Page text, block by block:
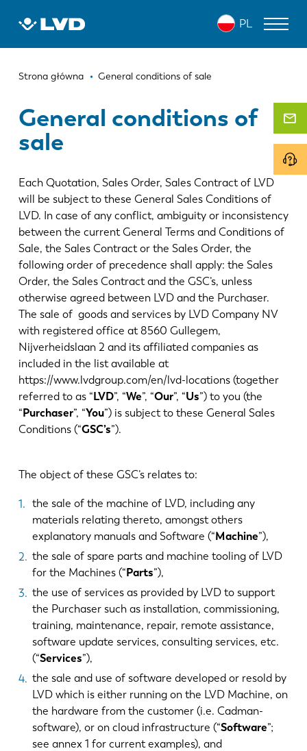
PL
Ścieżka
Strona główna General conditions of sale
General conditions of
sale
Each Quotation, Sales Order, Sales Contract of LVD
will be subject to these General Sales Conditions of
LVD. In case of any conflict, ambiguity or inconsistency
between the current General Terms and Conditions of
Sale, the Sales Contract or the Sales Order, the
following order of precedence shall apply: the Sales
Order, the Sales Contract and the GSC’s, unless
otherwise agreed between LVD and the Purchaser.
The sale of goods and services by LVD Company NV
with registered office at 8560 Gullegem,
Nijverheidslaan 2 and its affiliated companies as
included in the list available at
https://www.lvdgroup.com/en/lvd-locations (together
referred to as “ LVD”, “We”, “Our”, “Us”) to you (the
“ Purchaser”, “You”) is subject to these General Sales
Conditions (“GSC’s”).
The object of these GSC’s relates to:
the sale of the machine of LVD, including any
materials relating thereto, amongst others
explanatory manuals and Software (“Machine”),
the sale of spare parts and machine tooling of LVD
for the Machines (“Parts”),
the use of services as provided by LVD to support
the Purchaser such as installation, commissioning,
training, maintenance, repair, remote assistance,
software update services, consulting services, etc.
(“Services”),
the sale and use of software developed or resold by
LVD which is either running on the LVD Machine, on
the hardware from the customer (i.e. Cadman-
software), or on cloud infrastructure (“Software”;
see annex 1 for current examples), and
WYCINARKI LASEROWE
ZAGINARKI DO PANELI
NOŻYCE GILOTYNOWE
OPROGRAMOWANIE
OBSŁUGA KLIENTA
O firmie LVD
Aktualności
Odkryj LVD
Realizacje
Wydarzenia
Centrum zasobów
Branże i rozwiązania
Kontakt